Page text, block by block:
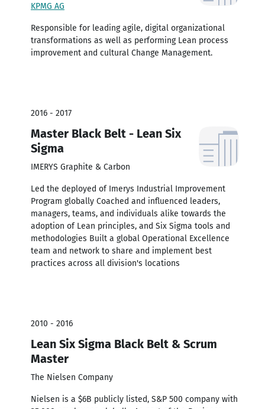
KPMG AG
Responsible for leading agile, digital organizational
transformations as well as performing Lean process
improvement and cultural Change Management.
2016 - 2017
Master Black Belt - Lean Six
Sigma
IMERYS Graphite & Carbon
Led the deployed of Imerys Industrial Improvement
Program globally Coached and influenced leaders,
managers, teams, and individuals alike towards the
adoption of Lean principles, and Six Sigma tools and
methodologies Built a global Operational Excellence
team and network to share and implement best
practices across all division's locations
2010 - 2016
Lean Six Sigma Black Belt & Scrum
Master
The Nielsen Company
Nielsen is a $6B publicly listed, S&P 500 company with